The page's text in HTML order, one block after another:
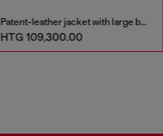
Patent-leather jacket with large belt
HTG 109,300.00